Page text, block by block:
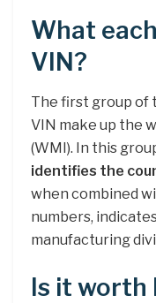
What
VIN?
The first group of
VIN make up the
(WMI). In this
identifies the
when combined
numbers,
manufacturing
Is it worth